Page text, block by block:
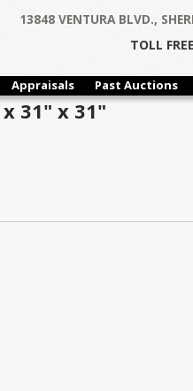
13848 VENTURA BLVD.,
TOLL
Appraisals Past Auctions
31" x 31"